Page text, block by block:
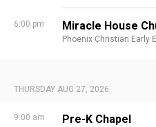
6:00 pm Miracle House
Phoenix Christian Early
THURSDAY AUG 27, 2026
9:00 am Pre-K Chapel